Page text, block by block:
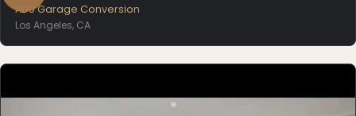
ADU Garage Conversion
Los Angeles, CA